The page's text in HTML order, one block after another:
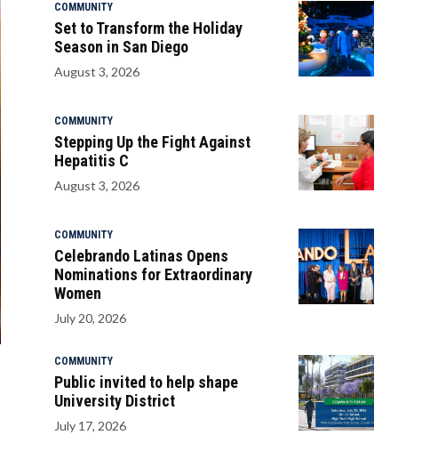
COMMUNITY
Set to Transform the Holiday
Season in San Diego
August 3, 2026
COMMUNITY
Stepping Up the Fight Against
Hepatitis C
August 3, 2026
COMMUNITY
Celebrando Latinas Opens
Nominations for Extraordinary
Women
July 20, 2026
COMMUNITY
Public invited to help shape
University District
July 17, 2026